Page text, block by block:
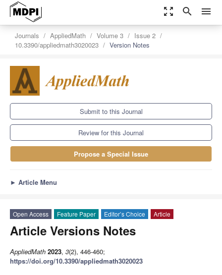
zoom_out_map search menu
Journals AppliedMath Volume 3
Issue 2
10.3390/appliedmath3020023
Version Notes
Submit to this Journal
Review for this Journal
Propose a Special Issue
► Article Menu
Open Access Feature Paper Editor’s Choice Article
Article Versions Notes
AppliedMath 2023, 3(2), 446-460;
https://doi.org/10.3390/appliedmath3020023